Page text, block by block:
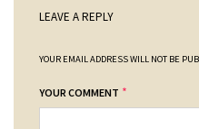
LEAVE A REPLY
YOUR EMAIL ADDRESS WILL NOT BE
YOUR COMMENT *